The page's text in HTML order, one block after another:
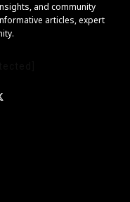
and community
articles, expert